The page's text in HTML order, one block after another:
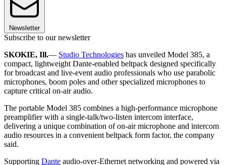
Newsletter
Subscribe to our newsletter
SKOKIE, Ill.— Studio Technologies has unveiled Model 385, a
compact, lightweight Dante-enabled beltpack designed specifically
for broadcast and live-event audio professionals who use parabolic
microphones, boom poles and other specialized microphones to
capture critical on-air audio.
The portable Model 385 combines a high-performance microphone
preamplifier with a single-talk/two-listen intercom interface,
delivering a unique combination of on-air microphone and intercom
audio resources in a convenient beltpack form factor, the company
said.
Supporting Dante audio-over-Ethernet networking and powered via